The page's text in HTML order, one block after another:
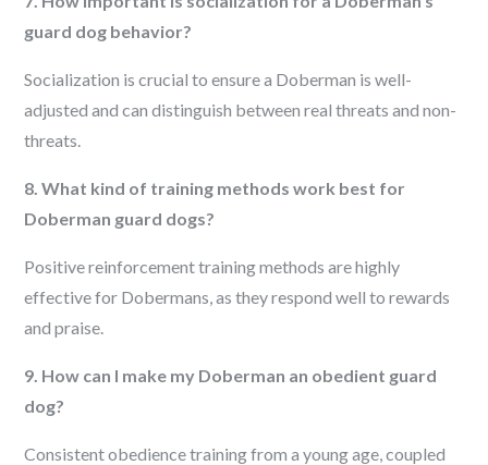
guard dog behavior?
Socialization is crucial to ensure a Doberman is well-
adjusted and can distinguish between real threats and non-
threats.
8. What kind of training methods work best for
Doberman guard dogs?
Positive reinforcement training methods are highly
effective for Dobermans, as they respond well to rewards
and praise.
9. How can I make my Doberman an obedient guard
dog?
Consistent obedience training from a young age, coupled